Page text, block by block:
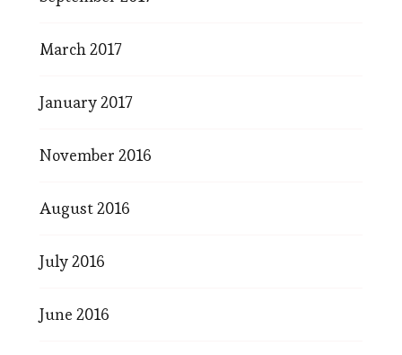
March 2017
January 2017
November 2016
August 2016
July 2016
June 2016